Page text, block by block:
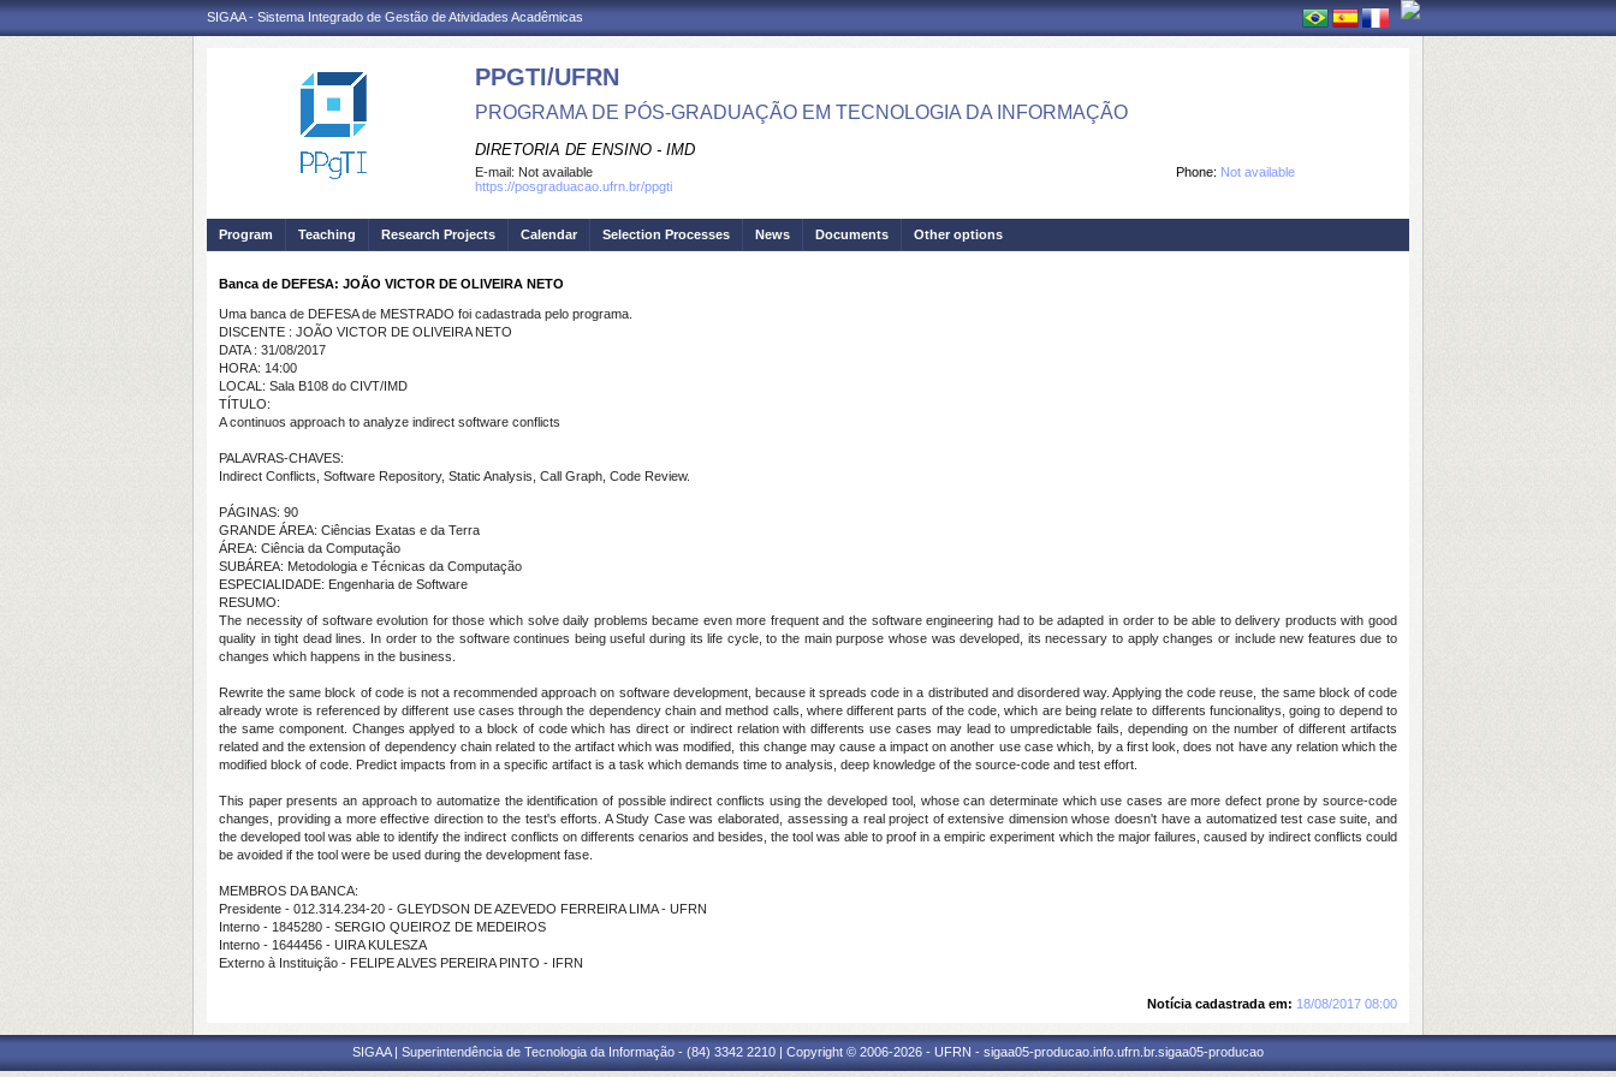
SIGAA - Sistema Integrado de Gestão de Atividades Acadêmicas
PPGTI/UFRN
PROGRAMA DE PÓS-GRADUAÇÃO EM TECNOLOGIA DA INFORMAÇÃO
DIRETORIA DE ENSINO - IMD
Phone: Not available
E-mail: Not available
https://posgraduacao.ufrn.br/ppgti
Program Teaching Research Projects Calendar Selection Processes News Documents Other options
Banca de DEFESA: JOÃO VICTOR DE OLIVEIRA NETO
Uma banca de DEFESA de MESTRADO foi cadastrada pelo programa.
DISCENTE : JOÃO VICTOR DE OLIVEIRA NETO
DATA : 31/08/2017
HORA: 14:00
LOCAL: Sala B108 do CIVT/IMD
TÍTULO:
A continuos approach to analyze indirect software conflicts
PALAVRAS-CHAVES:
Indirect Conflicts, Software Repository, Static Analysis, Call Graph, Code Review.
PÁGINAS: 90
GRANDE ÁREA: Ciências Exatas e da Terra
ÁREA: Ciência da Computação
SUBÁREA: Metodologia e Técnicas da Computação
ESPECIALIDADE: Engenharia de Software
RESUMO:
The necessity of software evolution for those which solve daily problems became even more frequent and the software engineering had to be adapted in order to be able to delivery products with good
quality in tight dead lines. In order to the software continues being useful during its life cycle, to the main purpose whose was developed, its necessary to apply changes or include new features due to
changes which happens in the business.
Rewrite the same block of code is not a recommended approach on software development, because it spreads code in a distributed and disordered way. Applying the code reuse, the same block of code
already wrote is referenced by different use cases through the dependency chain and method calls, where different parts of the code, which are being relate to differents funcionalitys, going to depend to
the same component. Changes applyed to a block of code which has direct or indirect relation with differents use cases may lead to umpredictable fails, depending on the number of different artifacts
related and the extension of dependency chain related to the artifact which was modified, this change may cause a impact on another use case which, by a first look, does not have any relation which the
modified block of code. Predict impacts from in a specific artifact is a task which demands time to analysis, deep knowledge of the source-code and test effort.
This paper presents an approach to automatize the identification of possible indirect conflicts using the developed tool, whose can determinate which use cases are more defect prone by source-code
changes, providing a more effective direction to the test's efforts. A Study Case was elaborated, assessing a real project of extensive dimension whose doesn't have a automatized test case suite, and
the developed tool was able to identify the indirect conflicts on differents cenarios and besides, the tool was able to proof in a empiric experiment which the major failures, caused by indirect conflicts could
be avoided if the tool were be used during the development fase.
MEMBROS DA BANCA:
Presidente - 012.314.234-20 - GLEYDSON DE AZEVEDO FERREIRA LIMA - UFRN
Interno - 1845280 - SERGIO QUEIROZ DE MEDEIROS
Interno - 1644456 - UIRA KULESZA
Externo à Instituição - FELIPE ALVES PEREIRA PINTO - IFRN
Notícia cadastrada em: 18/08/2017 08:00
SIGAA | Superintendência de Tecnologia da Informação - (84) 3342 2210 | Copyright © 2006-2026 - UFRN - sigaa05-producao.info.ufrn.br.sigaa05-producao